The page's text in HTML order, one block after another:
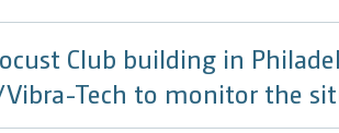
Club building in
Tech to monitor the